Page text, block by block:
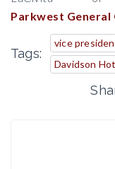
Parkwest
Tags:
vice
Davidson